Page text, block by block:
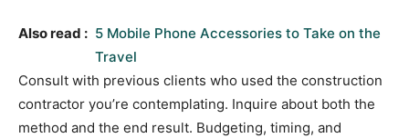
Also read : 5 Mobile Phone Accessories to Take on the
Travel
Consult with previous clients who used the construction
contractor you’re contemplating. Inquire about both the
method and the end result. Budgeting, timing, and